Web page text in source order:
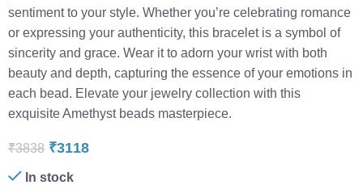
sentiment to your style. Whether you’re celebrating romance
or expressing your authenticity, this bracelet is a symbol of
sincerity and grace. Wear it to adorn your wrist with both
beauty and depth, capturing the essence of your emotions in
each bead. Elevate your jewelry collection with this
exquisite Amethyst beads masterpiece.
₹3838 ₹3118
In stock